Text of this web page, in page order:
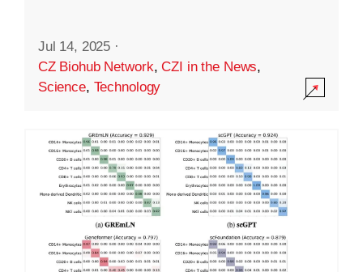
Jul 14, 2025 ·
CZ Biohub Network,CZI in the News,
Science, Technology